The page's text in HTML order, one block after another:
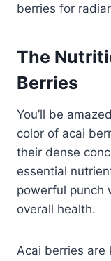
berries for
The
Berries
You’ll be
color of acai
their dense
essential
powerful punch
overall health.
Acai berries are